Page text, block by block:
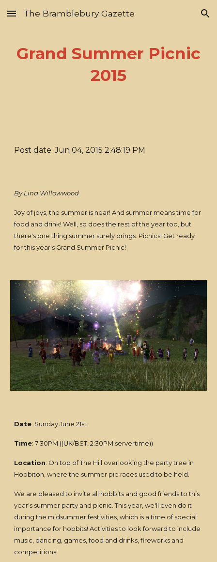
Skip to main content Skip to navigation
The Bramblebury Gazette
Grand Summer Picnic
2015
Post date: Jun 04, 2015 2:48:19 PM
By Lina Willowwood
Joy of joys, the summer is near! And summer means time for
food and drink! Well, so does the rest of the year too, but
there's one thing summer surely brings. Picnics! Get ready
for this year's Grand Summer Picnic!
Date: Sunday June 21st
Time: 7:30PM ((UK/BST, 2:30PM servertime))
Location: On top of The Hill overlooking the party tree in
Hobbiton, where the summer pie races used to be held.
We are pleased to invite all hobbits and good friends to this
year's summer party and picnic. This year, we'll even do it
during the midsummer festivities, which is a time of special
importance for hobbits! Activities to look forward to include
music, dancing, games, food and drinks, fireworks and
competitions!